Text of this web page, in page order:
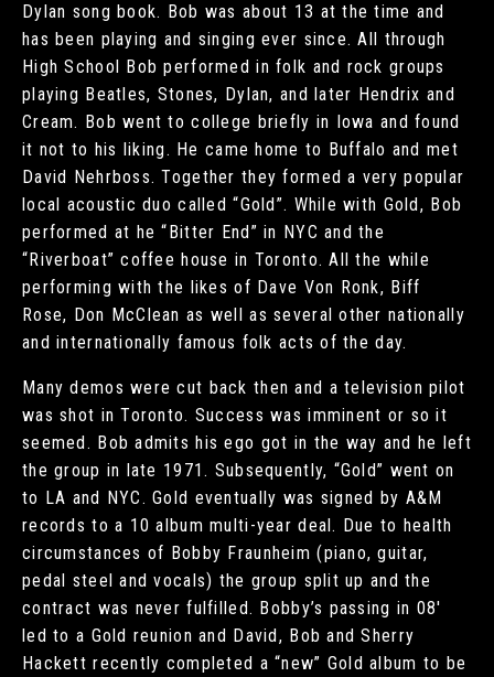
Dylan song book. Bob was about 13 at the time and
has been playing and singing ever since. All through
High School Bob performed in folk and rock groups
playing Beatles, Stones, Dylan, and later Hendrix and
Cream. Bob went to college briefly in Iowa and found
it not to his liking. He came home to Buffalo and met
David Nehrboss. Together they formed a very popular
local acoustic duo called “Gold”. While with Gold, Bob
performed at he “Bitter End” in NYC and the
“Riverboat” coffee house in Toronto. All the while
performing with the likes of Dave Von Ronk, Biff
Rose, Don McClean as well as several other nationally
and internationally famous folk acts of the day.
Many demos were cut back then and a television pilot
was shot in Toronto. Success was imminent or so it
seemed. Bob admits his ego got in the way and he left
the group in late 1971. Subsequently, “Gold” went on
to LA and NYC. Gold eventually was signed by A&M
records to a 10 album multi-year deal. Due to health
circumstances of Bobby Fraunheim (piano, guitar,
pedal steel and vocals) the group split up and the
contract was never fulfilled. Bobby’s passing in 08′
led to a Gold reunion and David, Bob and Sherry
Hackett recently completed a “new” Gold album to be